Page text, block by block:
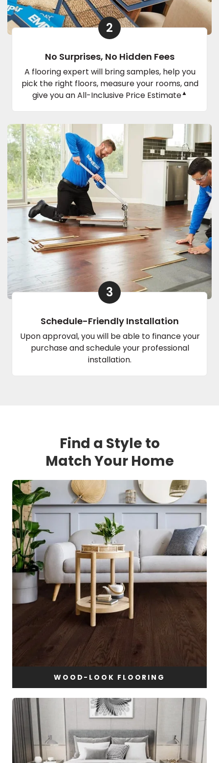
2
No Surprises, No Hidden Fees
A flooring expert will bring samples, help you
pick the right floors, measure your rooms, and
give you an All-Inclusive Price Estimate▲
3
Schedule-Friendly Installation
Upon approval, you will be able to finance your
purchase and schedule your professional
installation.
Find a Style to
Match Your Home
WOOD-LOOK FLOORING